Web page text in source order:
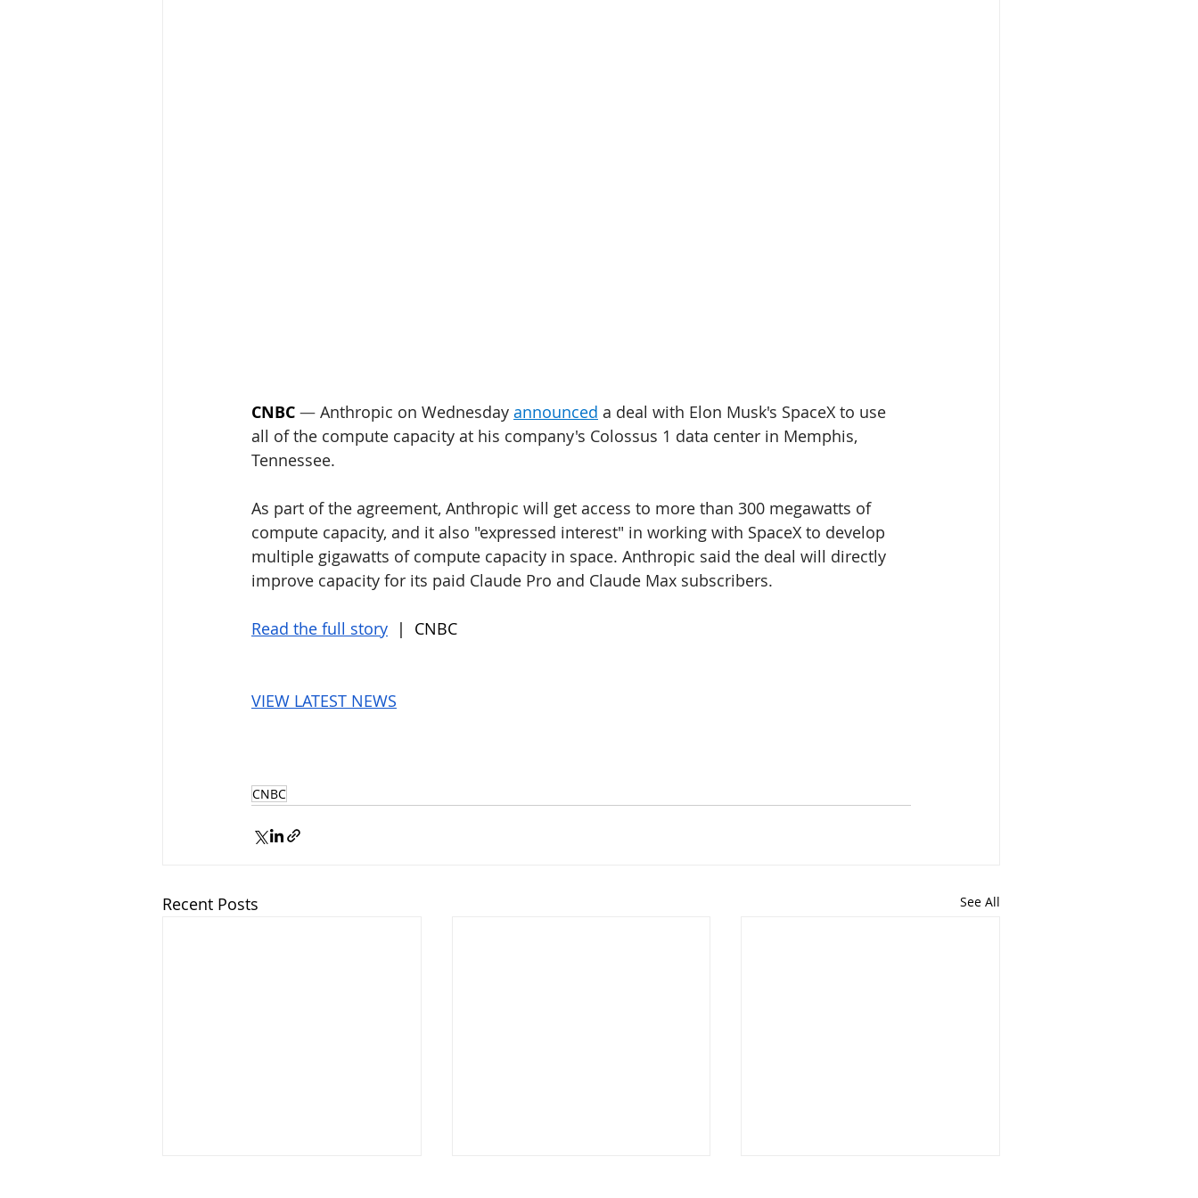
CNBC — Anthropic on Wednesday announced a deal with Elon Musk's SpaceX to use
all of the compute capacity at his company's Colossus 1 data center in Memphis,
Tennessee.
As part of the agreement, Anthropic will get access to more than 300 megawatts of
compute capacity, and it also "expressed interest" in working with SpaceX to develop
multiple gigawatts of compute capacity in space. Anthropic said the deal will directly
improve capacity for its paid Claude Pro and Claude Max subscribers.
Read the full story |  CNBC
VIEW LATEST NEWS
CNBC
Recent Posts See All